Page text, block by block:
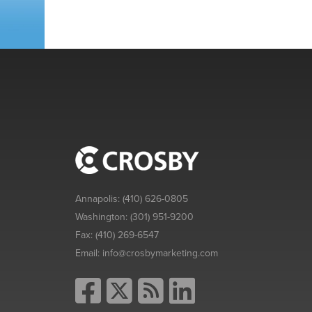
Annapolis:(410) 626-0805
Washington:(301) 951-9200
Fax:(410) 269-6547
Email: info@crosbymarketing.com